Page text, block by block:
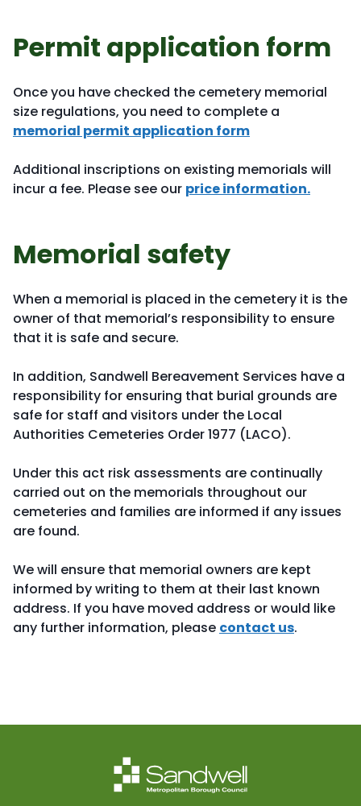
Permit application form
Once you have checked the cemetery memorial
size regulations, you need to complete a
memorial permit application form
Additional inscriptions on existing memorials will
incur a fee. Please see our price information.
Memorial safety
When a memorial is placed in the cemetery it is the
owner of that memorial’s responsibility to ensure
that it is safe and secure.
In addition, Sandwell Bereavement Services have a
responsibility for ensuring that burial grounds are
safe for staff and visitors under the Local
Authorities Cemeteries Order 1977 (LACO).
Under this act risk assessments are continually
carried out on the memorials throughout our
cemeteries and families are informed if any issues
are found.
We will ensure that memorial owners are kept
informed by writing to them at their last known
address. If you have moved address or would like
any further information, please contact us.